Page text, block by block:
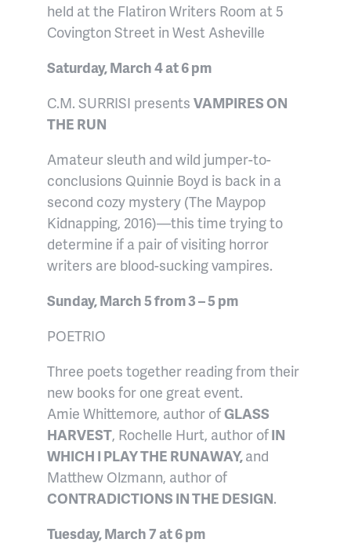
held at the Flatiron Writers Room at 5
Covington Street in West Asheville
Saturday, March 4 at 6 pm
C.M. SURRISI presents VAMPIRES ON
THE RUN
Amateur sleuth and wild jumper-to-
conclusions Quinnie Boyd is back in a
second cozy mystery (The Maypop
Kidnapping, 2016)—this time trying to
determine if a pair of visiting horror
writers are blood-sucking vampires.
Sunday, March 5 from 3 – 5 pm
POETRIO
Three poets together reading from their
new books for one great event.
Amie Whittemore, author ofGLASS
HARVEST, Rochelle Hurt, author ofIN
WHICH I PLAY THE RUNAWAY,and
Matthew Olzmann, author of
CONTRADICTIONS IN THE DESIGN.
Tuesday, March 7 at 6 pm